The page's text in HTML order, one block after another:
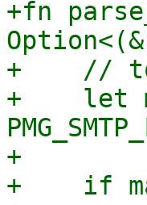
+fn
+    // to
+    let
+
+    if max